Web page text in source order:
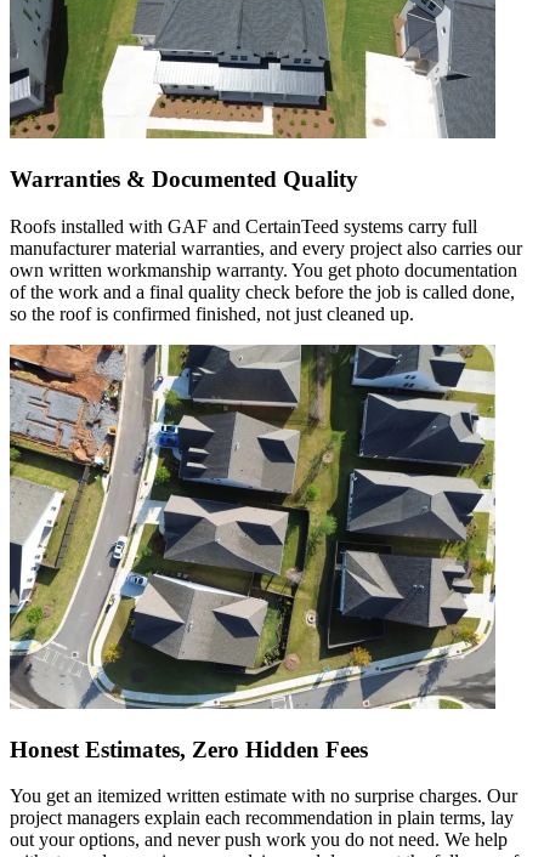
Warranties & Documented Quality
Roofs installed with GAF and CertainTeed systems carry full
manufacturer material warranties, and every project also carries our
own written workmanship warranty. You get photo documentation
of the work and a final quality check before the job is called done,
so the roof is confirmed finished, not just cleaned up.
Honest Estimates, Zero Hidden Fees
You get an itemized written estimate with no surprise charges. Our
project managers explain each recommendation in plain terms, lay
out your options, and never push work you do not need. We help